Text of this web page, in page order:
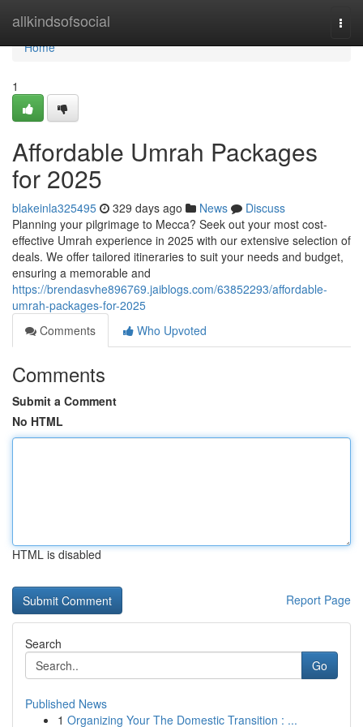
allkindsofsocial
Home
Home
1
Affordable Umrah Packages
for 2025
blakeinla325495 329 days ago News
Discuss
Planning your pilgrimage to Mecca? Seek out your most cost-
effective Umrah experience in 2025 with our extensive selection of
deals. We offer tailored itineraries to suit your needs and budget,
ensuring a memorable and
https://brendasvhe896769.jaiblogs.com/63852293/affordable-
umrah-packages-for-2025
Comments
Who Upvoted
Comments
Submit a Comment
No HTML
HTML is disabled
Report Page
Search
Go
Published News
1 Organizing Your The Domestic Transition : ...